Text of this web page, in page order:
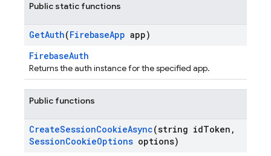
Public static functions
GetAuth(FirebaseApp app)
FirebaseAuth
Returns the auth instance for the specified app.
Public functions
CreateSessionCookieAsync(string idToken ,
SessionCookieOptions options)